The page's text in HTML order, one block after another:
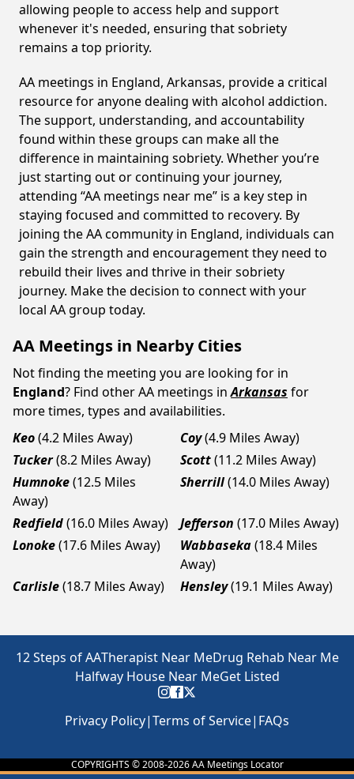
allowing people to access help and support
whenever it's needed, ensuring that sobriety
remains a top priority.
AA meetings in England, Arkansas, provide a critical
resource for anyone dealing with alcohol addiction.
The support, understanding, and accountability
found within these groups can make all the
difference in maintaining sobriety. Whether you’re
just starting out or continuing your journey,
attending “AA meetings near me” is a key step in
staying focused and committed to recovery. By
joining the AA community in England, individuals can
gain the strength and encouragement they need to
rebuild their lives and thrive in their sobriety
journey. Make the decision to connect with your
local AA group today.
AA Meetings in Nearby Cities
Not finding the meeting you are looking for in
England? Find other AA meetings in Arkansas for
more times, types and availabilities.
Keo(4.2 Miles Away) Coy(4.9 Miles Away)
Tucker(8.2 Miles Away) Scott(11.2 Miles Away)
Humnoke(12.5 Miles
Away)
Sherrill(14.0 Miles Away)
Redfield(16.0 Miles Away) Jefferson (17.0 Miles Away)
Lonoke(17.6 Miles Away) Wabbaseka(18.4 Miles
Away)
Carlisle(18.7 Miles Away) Hensley(19.1 Miles Away)
12 Steps of AATherapist Near MeDrug Rehab Near Me
Halfway House Near MeGet Listed
Privacy Policy|Terms of Service| FAQs
COPYRIGHTS © 2008-2026AA Meetings Locator